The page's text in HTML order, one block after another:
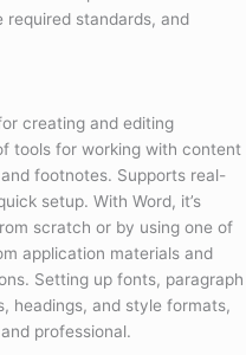
standards, and
creating and editing
tools for working with content
footnotes. Supports real-
setup. With Word, it’s
scratch or by using one of
application materials and
Setting up fonts, paragraph
headings, and style formats,
professional.